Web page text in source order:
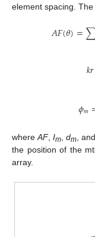
element spacing.
𝐴𝐹(𝜃)=
𝑘𝑟
𝜙𝑚
whereAF,Im ,dm ,
the position of the
array.